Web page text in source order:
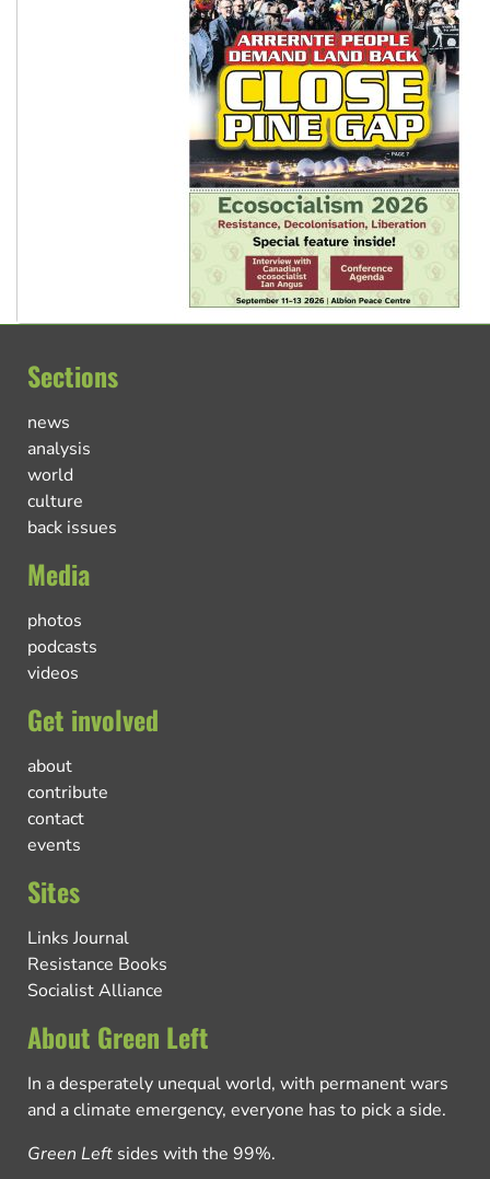
Sections
news
analysis
world
culture
back issues
Media
photos
podcasts
videos
Get involved
about
contribute
contact
events
Sites
Links Journal
Resistance Books
Socialist Alliance
About Green Left
In a desperately unequal world, with permanent wars
and a climate emergency, everyone has to pick a side.
Green Left sides with the 99%.